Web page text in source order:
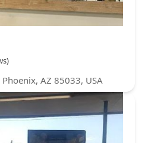
AZ 85033, USA